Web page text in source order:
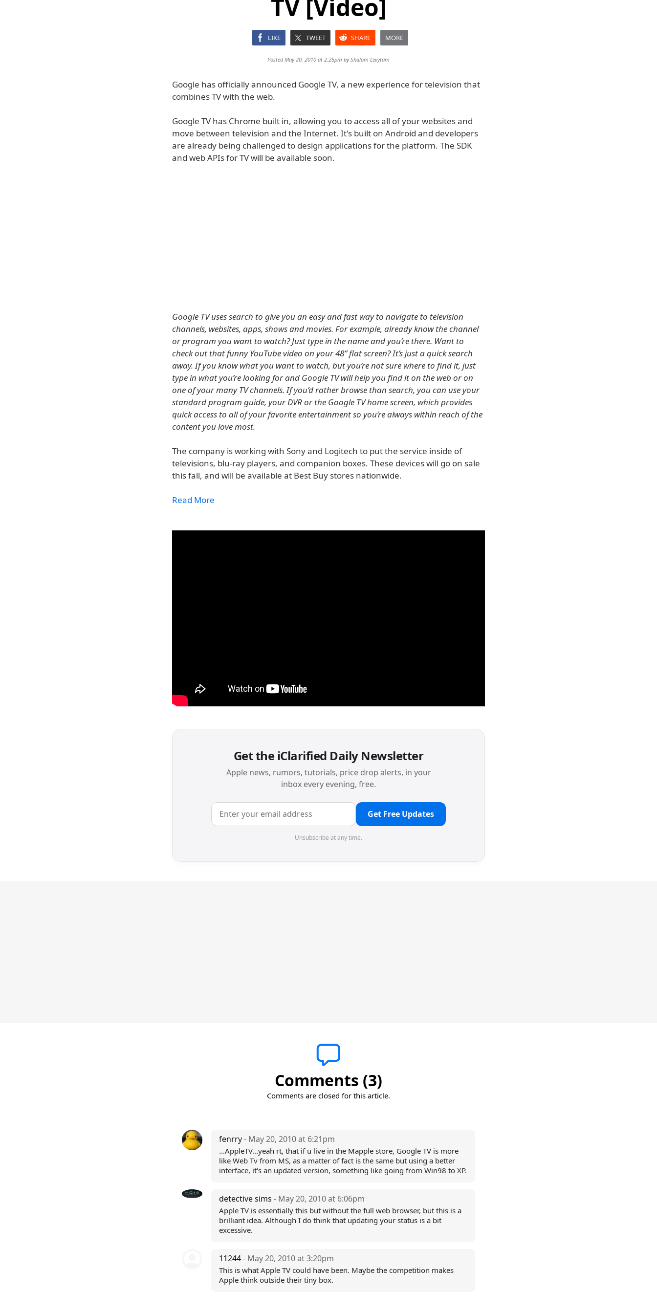
TV [Video]
LIKE TWEET SHARE MORE
Posted May 20, 2010 at 2:25pm byShalom Levytam
Google has officially announced Google TV, a new experience for television that
combines TV with the web.
Google TV has Chrome built in, allowing you to access all of your websites and
move between television and the Internet. It's built on Android and developers
are already being challenged to design applications for the platform. The SDK
and web APIs for TV will be available soon.
Google TV uses search to give you an easy and fast way to navigate to television
channels, websites, apps, shows and movies. For example, already know the channel
or program you want to watch? Just type in the name and you’re there. Want to
check out that funny YouTube video on your 48” flat screen? It’s just a quick search
away. If you know what you want to watch, but you’re not sure where to find it, just
type in what you’re looking for and Google TV will help you find it on the web or on
one of your many TV channels. If you’d rather browse than search, you can use your
standard program guide, your DVR or the Google TV home screen, which provides
quick access to all of your favorite entertainment so you’re always within reach of the
content you love most.
The company is working with Sony and Logitech to put the service inside of
televisions, blu-ray players, and companion boxes. These devices will go on sale
this fall, and will be available at Best Buy stores nationwide.
Read More
Get the iClarified Daily Newsletter
Apple news, rumors, tutorials, price drop alerts, in your
inbox every evening, free.
Get Free Updates
Unsubscribe at any time.
Comments (3)
Comments are closed for this article.
fenrry- May 20, 2010 at 6:21pm
...AppleTV...yeah rt, that if u live in the Mapple store, Google TV is more
like Web Tv from MS, as a matter of fact is the same but using a better
interface, it's an updated version, something like going from Win98 to XP.
detective sims - May 20, 2010 at 6:06pm
Apple TV is essentially this but without the full web browser, but this is a
brilliant idea. Although I do think that updating your status is a bit
excessive.
11244- May 20, 2010 at 3:20pm
This is what Apple TV could have been. Maybe the competition makes
Apple think outside their tiny box.